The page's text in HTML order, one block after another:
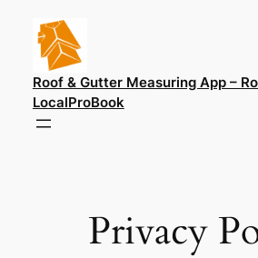
content
Roof & Gutter Measuring App –
LocalProBook
Privacy